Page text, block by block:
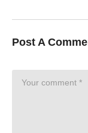
Post A